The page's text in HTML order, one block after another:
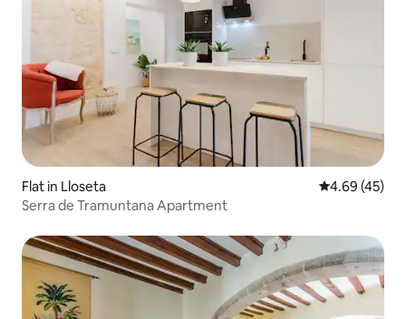
Flat in Lloseta 4.69 out of 5
4.69 (45)
Serra de Tramuntana Apartment